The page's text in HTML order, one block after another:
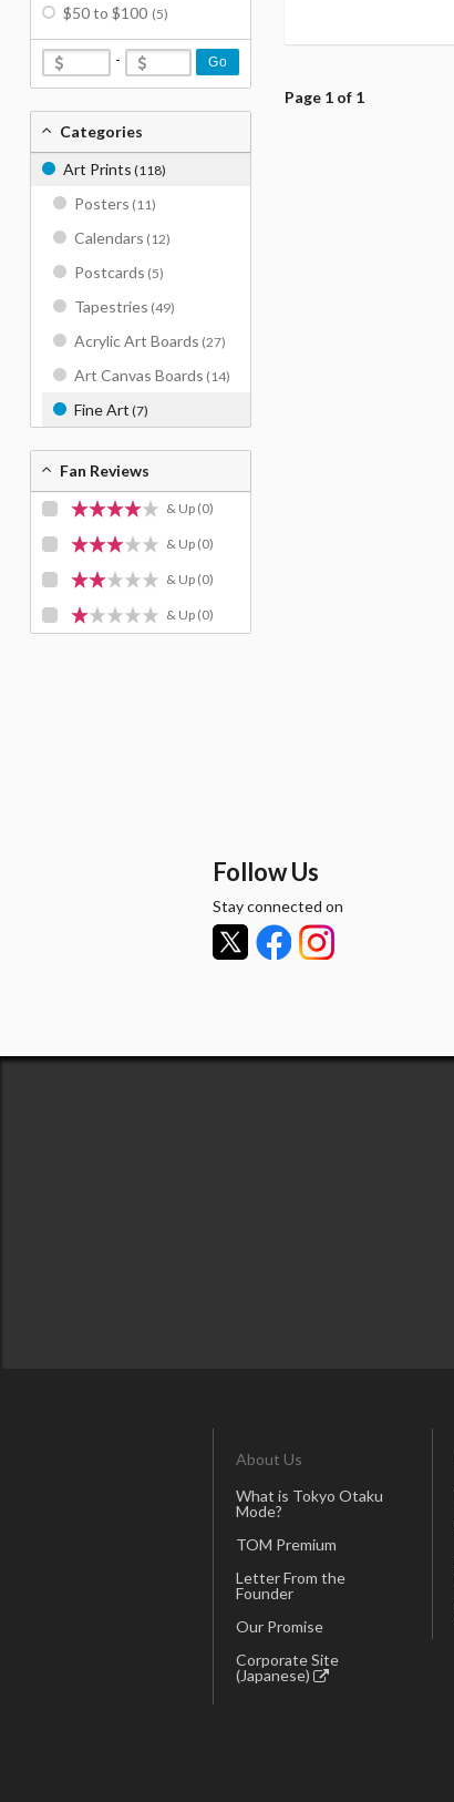
Page 1 of 1
$50 to $100 (5)
- Go
Categories
Art Prints (118)
Posters (11)
Calendars (12)
Postcards (5)
Tapestries (49)
Acrylic Art Boards (27)
Art Canvas Boards (14)
Fine Art (7)
Fan Reviews
& Up (0)
& Up (0)
& Up (0)
& Up (0)
Follow Us
Stay connected on
About Us
What is Tokyo Otaku
Mode?
TOM Premium
Letter From the
Founder
Our Promise
Corporate Site
(Japanese)